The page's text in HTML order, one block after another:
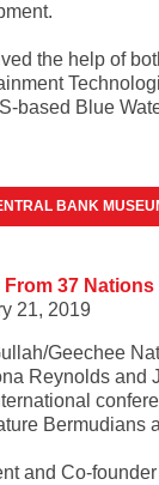
the help of
based Blue
BANK
37 Nations
21, 2019
Geechee
Reynolds and
Bermudians
and Co-